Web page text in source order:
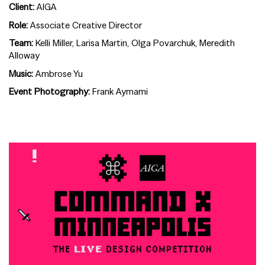
Client:AIGA
Role:Associate Creative Director
Team:Kelli Miller, Larisa Martin, Olga Povarchuk, Meredith
Alloway
Music:Ambrose Yu
Event Photography:Frank Aymami